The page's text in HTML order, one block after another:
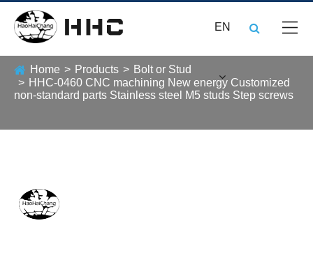
EN
Home Products
Bolt or Stud
HHC-0460 CNC machining New energy Customized
non-standard parts Stainless steel M5 studs Step screws